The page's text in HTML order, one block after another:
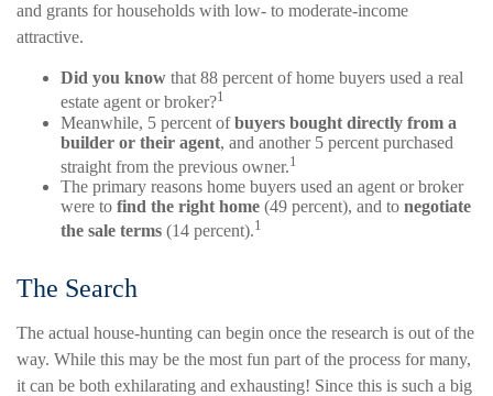
and grants for households with low- to moderate-income
attractive.
Did you know that 88 percent of home buyers used a real
estate agent or broker?1
Meanwhile, 5 percent ofbuyers bought directly from a
builder or their agent, and another 5 percent purchased
straight from the previous owner.1
The primary reasons home buyers used an agent or broker
were to find the right home (49 percent), and to negotiate
the sale terms (14 percent).1
The Search
The actual house-hunting can begin once the research is out of the
way. While this may be the most fun part of the process for many,
it can be both exhilarating and exhausting! Since this is such a big